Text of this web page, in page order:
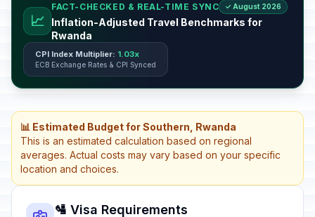
📈
FACT-CHECKED & REAL-TIME SYNC ✓ August 2026
Inflation-Adjusted Travel Benchmarks for
Rwanda
CPI Index Multiplier: 1.03x
ECB Exchange Rates & CPI Synced
📊 Estimated Budget for Southern, Rwanda
This is an estimated calculation based on regional
averages. Actual costs may vary based on your specific
location and choices.
🛂 Visa Requirements